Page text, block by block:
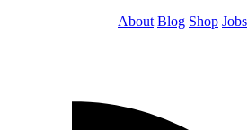
About Blog Shop Jobs